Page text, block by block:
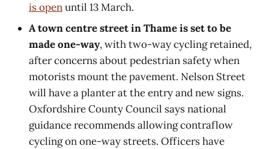
is openuntil 13 March.
A town centre street in Thame is set to be
made one-way, with two-way cycling retained,
after concerns about pedestrian safety when
motorists mount the pavement. Nelson Street
will have a planter at the entry and new signs.
Oxfordshire County Council says national
guidance recommends allowing contraflow
cycling on one-way streets. Officers have